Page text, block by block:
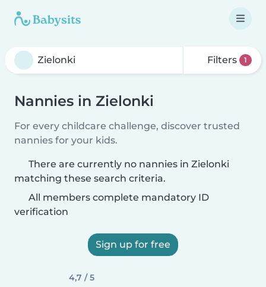
Filters 1
Nannies in Zielonki
For every childcare challenge, discover trusted
nannies for your kids.
There are currently no nannies in Zielonki
matching these search criteria.
All members complete mandatory ID
verification
Sign up for free
4,7 / 5